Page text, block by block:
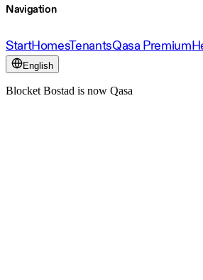
Navigation
StartHomesTenantsQasa Premium
English
Blocket Bostad is now Qasa